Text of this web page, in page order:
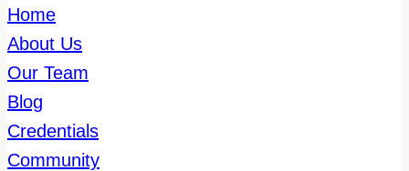
Home
About Us
Our Team
Blog
Credentials
Community